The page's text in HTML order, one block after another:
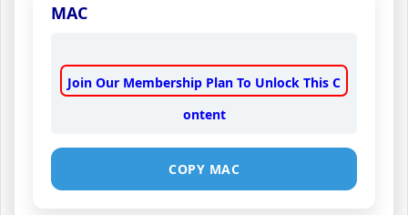
MAC
Join Our Membership Plan To Unlock This C
ontent
COPY MAC